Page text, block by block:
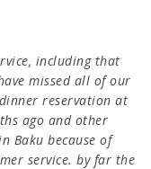
including that
missed all of our
reservation at
ago and other
Baku because of
service. by far the